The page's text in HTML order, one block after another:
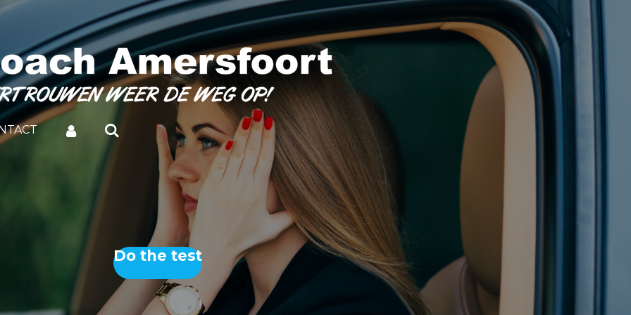
Do the test